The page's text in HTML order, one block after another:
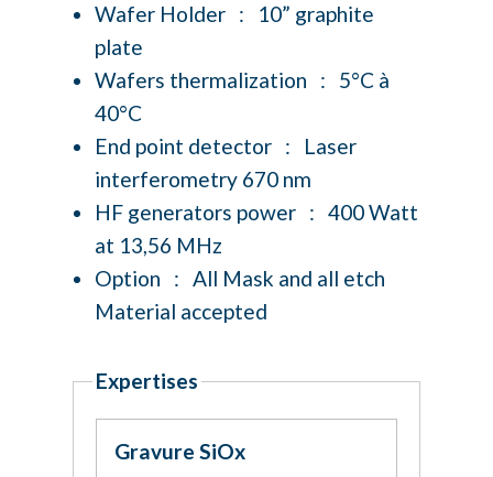
Wafer Holder : 10” graphite
plate
Wafers thermalization : 5°C à
40°C
End point detector : Laser
interferometry 670 nm
HF generators power : 400 Watt
at 13,56 MHz
Option : All Mask and all etch
Material accepted
Expertises
Gravure SiOx